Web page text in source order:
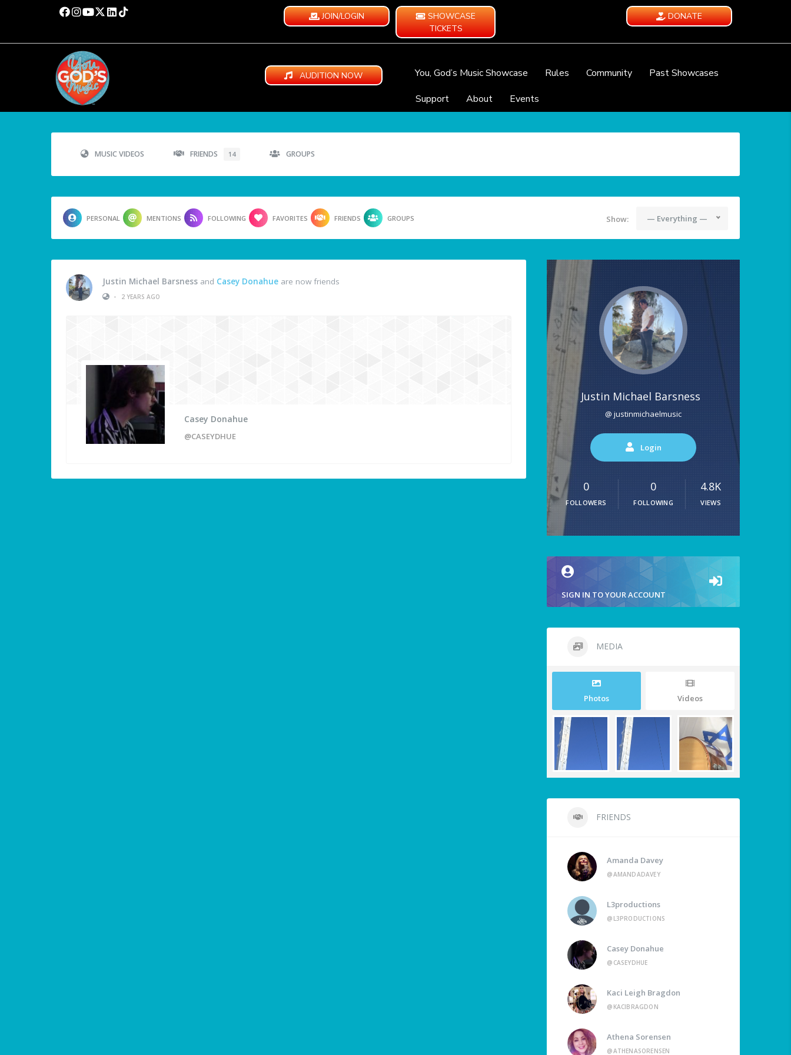
JOIN/LOGIN
SHOWCASE
TICKETS
DONATE
AUDITION NOW You, God’s Music Showcase Rules Community
Past Showcases
Support
About Events
MUSIC VIDEOS FRIENDS 14 GROUPS
PERSONAL MENTIONS FOLLOWING FAVORITES FRIENDS GROUPS Show: — Everything —
Justin Michael Barsness and Casey Donahue are now friends
•
2 YEARS AGO
Casey Donahue
@CASEYDHUE
Justin Michael Barsness
@ justinmichaelmusic
Login
0
FOLLOWERS
0
FOLLOWING
4.8K
VIEWS
SIGN IN TO YOUR ACCOUNT
MEDIA
Photos Videos
FRIENDS
Amanda Davey
@AMANDADAVEY
L3productions
@L3PRODUCTIONS
Casey Donahue
@CASEYDHUE
Kaci Leigh Bragdon
@KACIBRAGDON
Athena Sorensen
@ATHENASORENSEN